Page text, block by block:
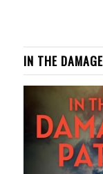
IN THE